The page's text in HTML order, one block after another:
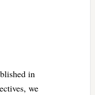
in
we